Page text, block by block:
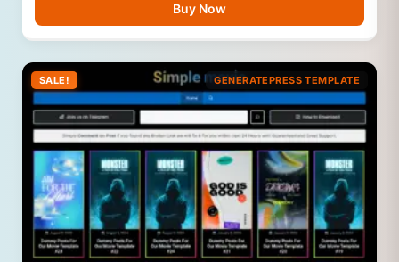
Buy Now
SALE! GENERATEPRESS TEMPLATE